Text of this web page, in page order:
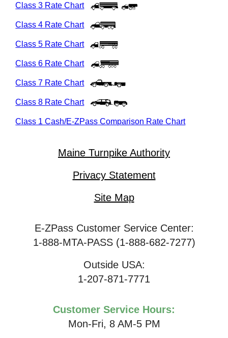
Class 3 Rate Chart
Class 4 Rate Chart
Class 5 Rate Chart
Class 6 Rate Chart
Class 7 Rate Chart
Class 8 Rate Chart
Class 1 Cash/E-ZPass Comparison Rate Chart
Maine Turnpike Authority
Privacy Statement
Site Map
E-ZPass Customer Service Center:
1-888-MTA-PASS (1-888-682-7277)
Outside USA:
1-207-871-7771
Customer Service Hours:
Mon-Fri, 8 AM-5 PM